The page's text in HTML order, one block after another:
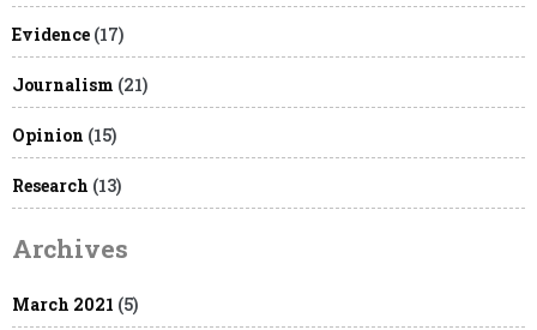
Evidence (17)
Journalism (21)
Opinion (15)
Research (13)
Archives
March 2021 (5)